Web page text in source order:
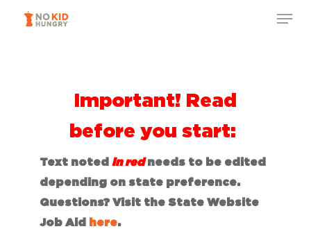
Important! Read
before you start:
Text noted in red needs to be edited
depending on state preference.
Questions? Visit the State Website
Job Aid
here.